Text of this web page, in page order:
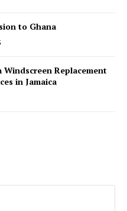
to Ghana
Replacement
in Jamaica